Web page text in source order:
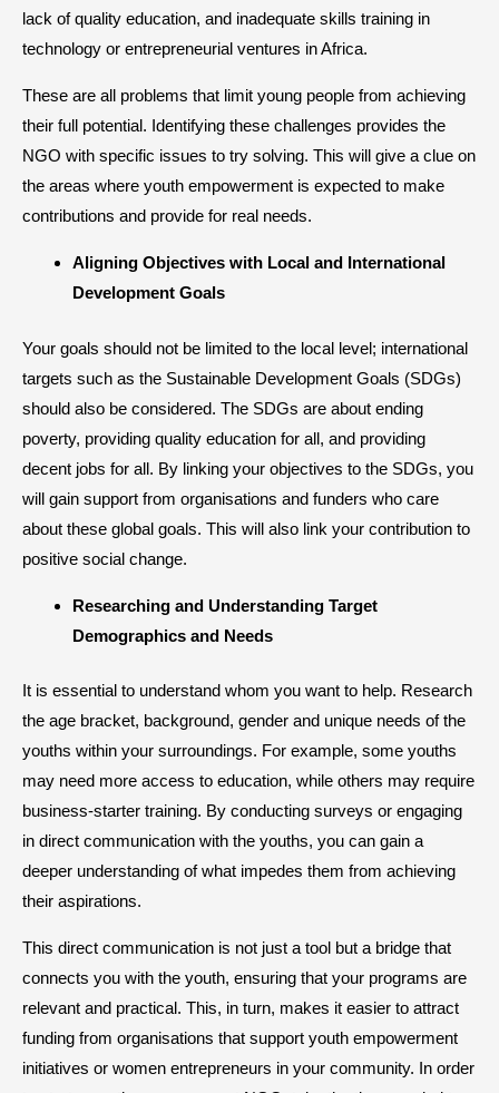
lack of quality education, and inadequate skills training in
technology or entrepreneurial ventures in Africa.
These are all problems that limit young people from achieving
their full potential. Identifying these challenges provides the
NGO with specific issues to try solving. This will give a clue on
the areas where youth empowerment is expected to make
contributions and provide for real needs.
Aligning Objectives with Local and International
Development Goals
Your goals should not be limited to the local level; international
targets such as the Sustainable Development Goals (SDGs)
should also be considered. The SDGs are about ending
poverty, providing quality education for all, and providing
decent jobs for all. By linking your objectives to the SDGs, you
will gain support from organisations and funders who care
about these global goals. This will also link your contribution to
positive social change.
​Researching and Understanding Target
Demographics and Needs
It is essential to understand whom you want to help. Research
the age bracket, background, gender and unique needs of the
youths within your surroundings. For example, some youths
may need more access to education, while others may require
business-starter training. By conducting surveys or engaging
in direct communication with the youths, you can gain a
deeper understanding of what impedes them from achieving
their aspirations.
This direct communication is not just a tool but a bridge that
connects you with the youth, ensuring that your programs are
relevant and practical. This, in turn, makes it easier to attract
funding from organisations that support youth empowerment
initiatives or women entrepreneurs in your community. In order